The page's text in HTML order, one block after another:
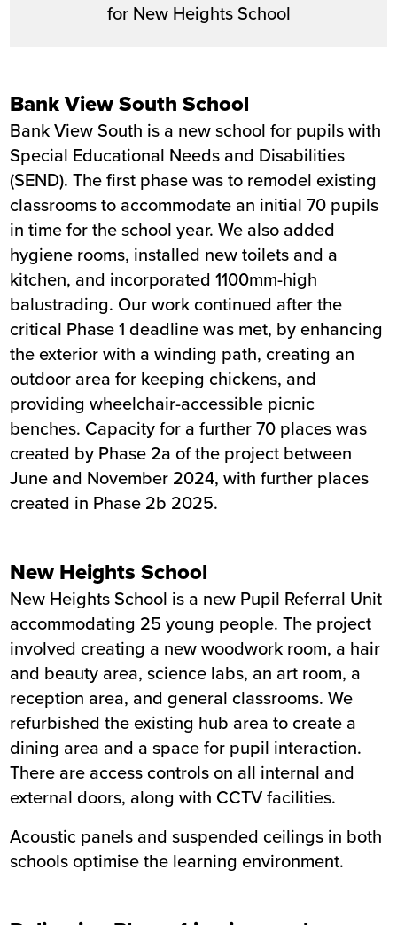
for New Heights School
Bank View South School
Bank View South is a new school for pupils with
Special Educational Needs and Disabilities
(SEND). The first phase was to remodel existing
classrooms to accommodate an initial 70 pupils
in time for the school year. We also added
hygiene rooms, installed new toilets and a
kitchen, and incorporated 1100mm-high
balustrading. Our work continued after the
critical Phase 1 deadline was met, by enhancing
the exterior with a winding path, creating an
outdoor area for keeping chickens, and
providing wheelchair-accessible picnic
benches. Capacity for a further 70 places was
created by Phase 2a of the project between
June and November 2024, with further places
created in Phase 2b 2025.
New Heights School
New Heights School is a new Pupil Referral Unit
accommodating 25 young people. The project
involved creating a new woodwork room, a hair
and beauty area, science labs, an art room, a
reception area, and general classrooms. We
refurbished the existing hub area to create a
dining area and a space for pupil interaction.
There are access controls on all internal and
external doors, along with CCTV facilities.
Acoustic panels and suspended ceilings in both
schools optimise the learning environment.